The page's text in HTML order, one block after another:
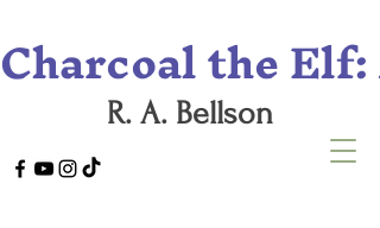
Charcoal the
R. A. Bellson